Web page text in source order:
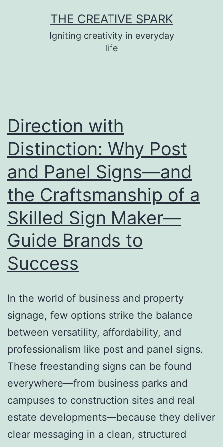
THE CREATIVE SPARK
Igniting creativity in everyday
life
Direction with
Distinction: Why Post
and Panel Signs—and
the Craftsmanship of a
Skilled Sign Maker—
Guide Brands to
Success
In the world of business and property
signage, few options strike the balance
between versatility, affordability, and
professionalism like post and panel signs.
These freestanding signs can be found
everywhere—from business parks and
campuses to construction sites and real
estate developments—because they deliver
clear messaging in a clean, structured